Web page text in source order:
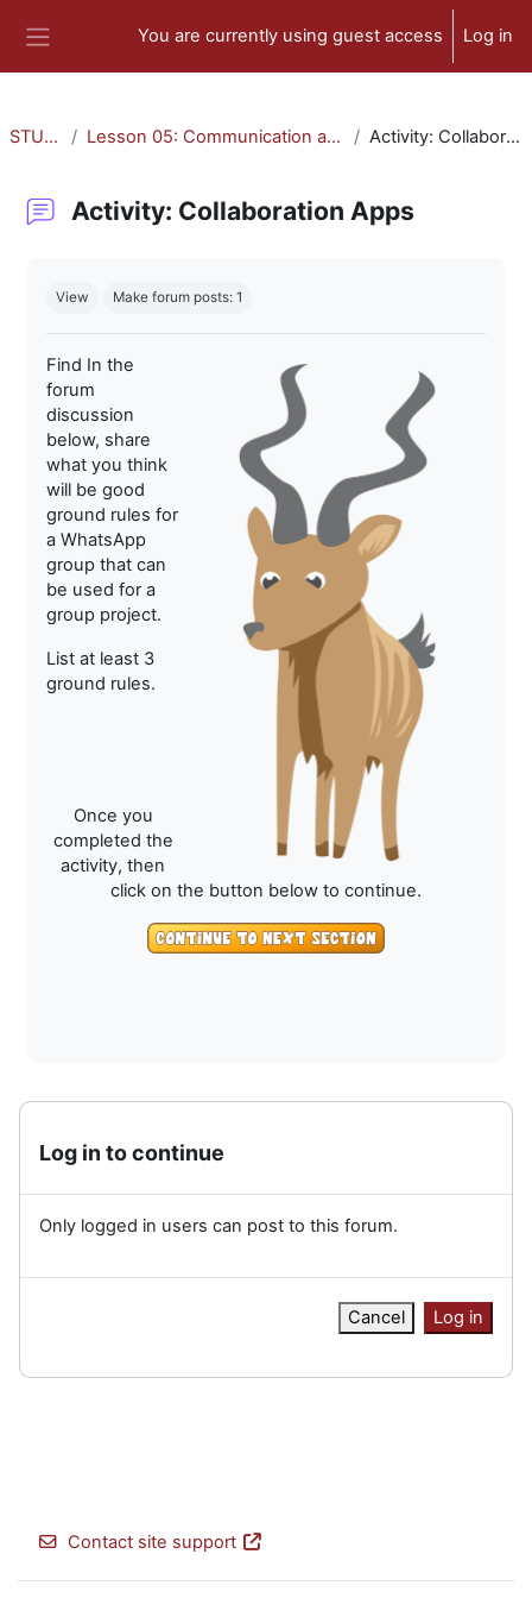
You are currently using guest access Log in
STU-300 Lesson 05: Communication and Collaboration Activity: Collaboration Apps
Activity: Collaboration Apps
View Make forum posts: 1
Find In the
forum
discussion
below, share
what you think
will be good
ground rules for
a WhatsApp
group that can
be used for a
group project.
List at least 3
ground rules.
Once you
completed the
activity, then
click on the button below to continue.
Log in to continue
Only logged in users can post to this forum.
Cancel Log in
Contact site support